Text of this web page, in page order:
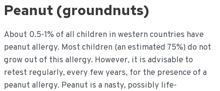
dePeanut (groundnuts)
About 0.5-1% of all children in western countries have
peanut allergy. Most children (an estimated 75%) do not
grow out of this allergy. However, it is advisable to
retest regularly, every few years, for the presence of a
peanut allergy. Peanut is a nasty, possibly life-